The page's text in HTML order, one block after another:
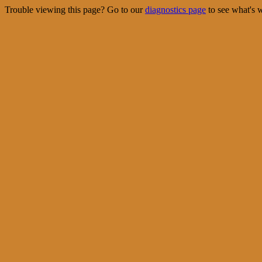
Trouble viewing this page? Go to ourdiagnostics page to see what's